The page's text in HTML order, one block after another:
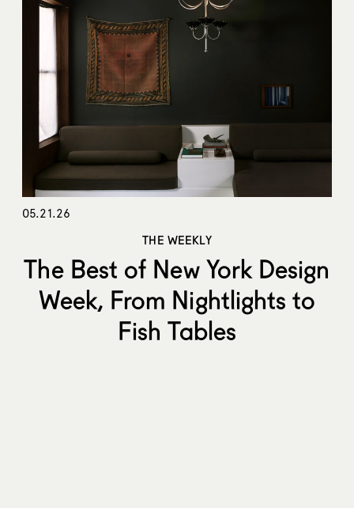
05.21.26
THE WEEKLY
The Best of New York Design
Week, From Nightlights to
Fish Tables